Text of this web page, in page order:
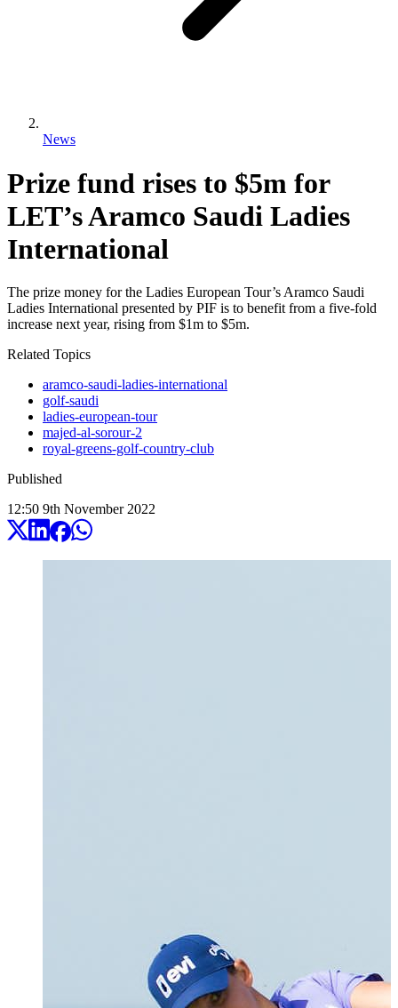
News
Prize fund rises to $5m for
LET’s Aramco Saudi Ladies
International
The prize money for the Ladies European Tour’s Aramco Saudi
Ladies International presented by PIF is to benefit from a five-fold
increase next year, rising from $1m to $5m.
Related Topics
aramco-saudi-ladies-international
golf-saudi
ladies-european-tour
majed-al-sorour-2
royal-greens-golf-country-club
Published
12:50 9th November 2022